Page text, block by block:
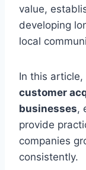
value,
developing
local
In this
customer
businesses,
provide
companies
consistently.